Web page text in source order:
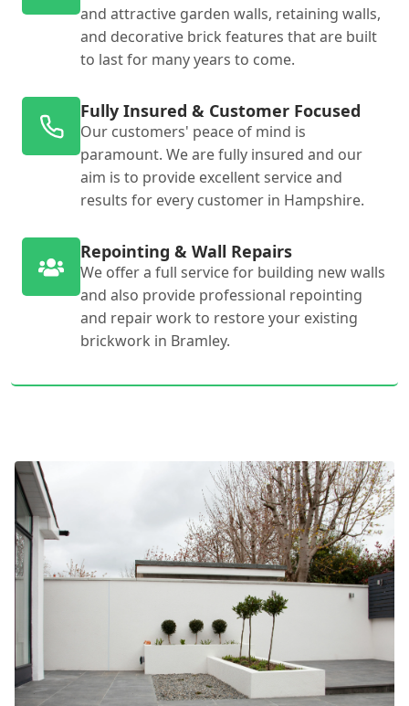
and attractive garden walls, retaining walls,
and decorative brick features that are built
to last for many years to come.
Fully Insured & Customer Focused
Our customers' peace of mind is
paramount. We are fully insured and our
aim is to provide excellent service and
results for every customer in Hampshire.
Repointing & Wall Repairs
We offer a full service for building new walls
and also provide professional repointing
and repair work to restore your existing
brickwork in Bramley.